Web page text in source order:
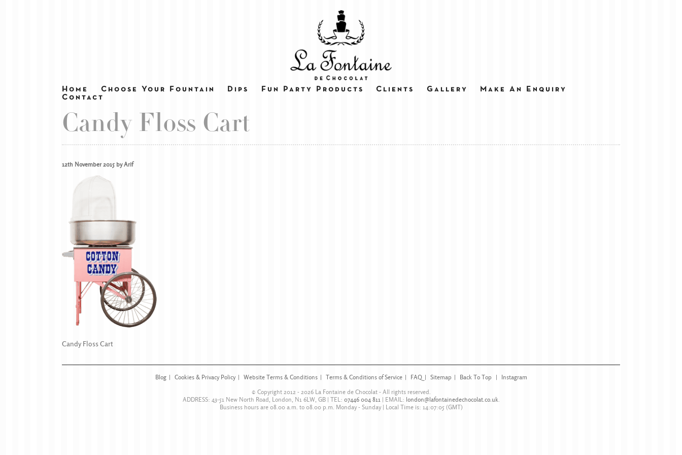
Home Choose Your Fountain Dips Fun Party Products Clients Gallery
Make An Enquiry
Contact
Candy Floss Cart
12th November 2015 by Arif
Candy Floss Cart
Blog Cookies & Privacy Policy Website Terms & Conditions Terms & Conditions of Service FAQ Sitemap Back To Top
Instagram
© Copyright 2012 - 2026 La Fontaine de Chocolat- All rights reserved.
ADDRESS: 43-51 New North Road London N1 6LW, GB| TEL: 07446 004 811 | EMAIL: london@lafontainedechocolat.co.uk
Business hours are 08.00 a.m. to 08.00 p.m. Monday - Sunday| Local Time is: 14:07:05(GMT)